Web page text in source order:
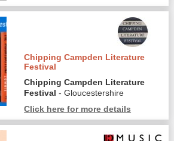
Chipping Campden Literature
Festival
Chipping Campden Literature
Festival - Gloucestershire
Click here for more details